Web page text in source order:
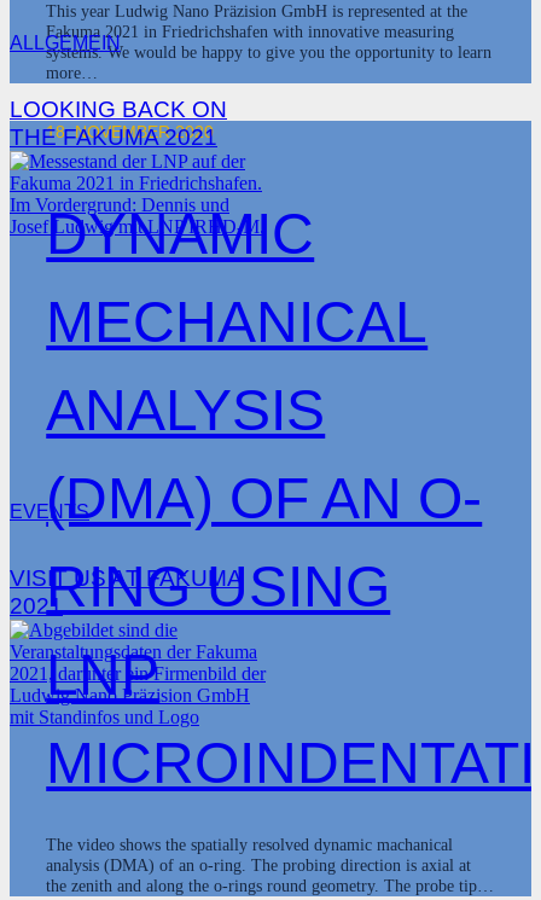
This year Ludwig Nano Präzision GmbH is represented at the
Fakuma 2021 in Friedrichshafen with innovative measuring
systems. We would be happy to give you the opportunity to learn
more…
18. NOVEMBER 2020
DYNAMIC
MECHANICAL
ANALYSIS
(DMA) OF AN O-
RING USING
LNP
The video shows the spatially resolved dynamic machanical
analysis (DMA) of an o-ring. The probing direction is axial at
the zenith and along the o-rings round geometry. The probe tip…
ALLGEMEIN
LOOKING BACK ON
THE FAKUMA 2021
EVENTS
VISIT US AT FAKUMA
2021